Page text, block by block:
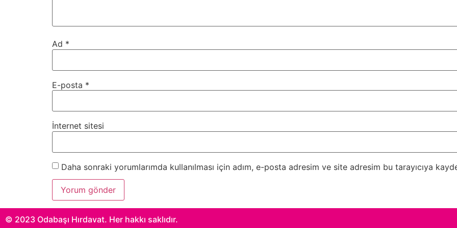
Ad *
E-posta *
İnternet sitesi
Daha sonraki yorumlarımda kullanılması için adım, e-posta adresim ve site adresim bu tarayıcıya
© 2023 Odabaşı Hırdavat. Her hakkı saklıdır.